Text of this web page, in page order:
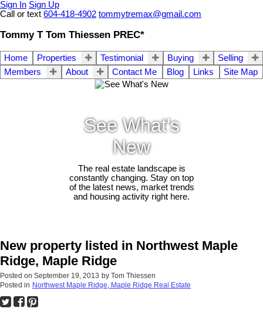
Sign In Sign Up
Call or text 604-418-4902 tommytremax@gmail.com
Tommy T Tom Thiessen PREC*
Home Properties Testimonial Buying
Selling
Members
About Contact Me Blog Links Site Map
See What's
New
The real estate landscape is
constantly changing. Stay on top
of the latest news, market trends
and housing activity right here.
New property listed in Northwest Maple
Ridge, Maple Ridge
Posted on September 19, 2013 by Tom Thiessen
Posted in Northwest Maple Ridge, Maple Ridge Real Estate